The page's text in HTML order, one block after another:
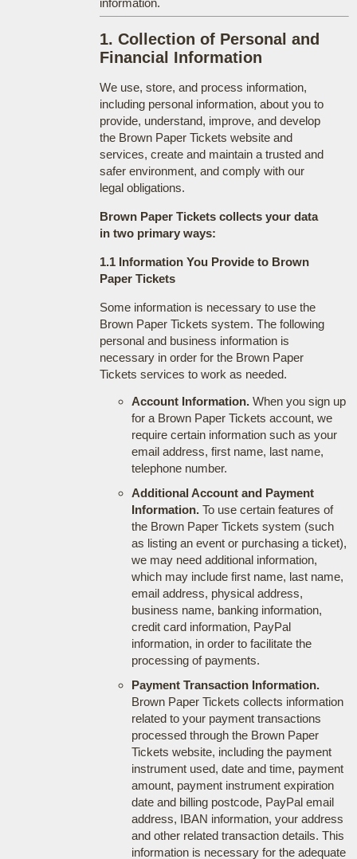
1. Collection of Personal and
Financial Information
We use, store, and process information,
including personal information, about you to
provide, understand, improve, and develop
the Brown Paper Tickets website and
services, create and maintain a trusted and
safer environment, and comply with our
legal obligations.
Brown Paper Tickets collects your data
in two primary ways:
1.1 Information You Provide to Brown
Paper Tickets
Some information is necessary to use the
Brown Paper Tickets system. The following
personal and business information is
necessary in order for the Brown Paper
Tickets services to work as needed.
Account Information.When you sign up
for a Brown Paper Tickets account, we
require certain information such as your
email address, first name, last name,
telephone number.
Additional Account and Payment
Information.To use certain features of
the Brown Paper Tickets system (such
as listing an event or purchasing a ticket),
we may need additional information,
which may include first name, last name,
email address, physical address,
business name, banking information,
credit card information, PayPal
information, in order to facilitate the
processing of payments.
Payment Transaction Information.
Brown Paper Tickets collects information
related to your payment transactions
processed through the Brown Paper
Tickets website, including the payment
instrument used, date and time, payment
amount, payment instrument expiration
date and billing postcode, PayPal email
address, IBAN information, your address
and other related transaction details. This
information is necessary for the adequate